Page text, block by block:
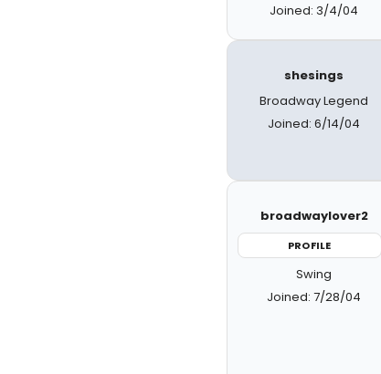
Joined: 3/4/04
shesings
Broadway Legend
Joined: 6/14/04
broadwaylover2
PROFILE
Swing
Joined: 7/28/04